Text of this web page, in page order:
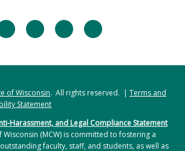
twitter linkedininstagram
of Wisconsin. All rights reserved. | Terms and
Statement
Harassment, and Legal Compliance Statement
Wisconsin (MCW) is committed to fostering a
faculty, staff, and students, as well as